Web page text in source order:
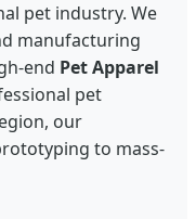
pet industry. We
manufacturing
end Pet Apparel
pet
our
to mass-